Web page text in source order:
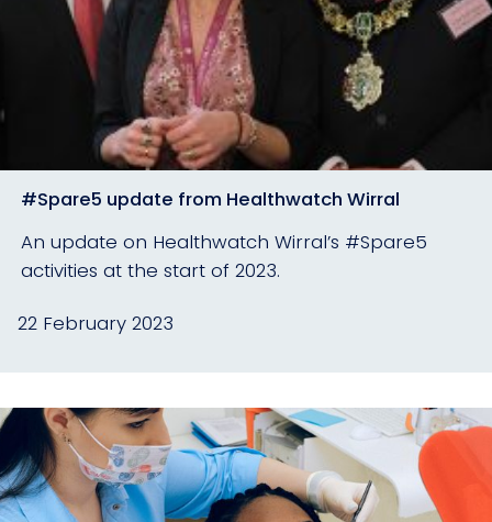
#Spare5 update from Healthwatch Wirral
An update on Healthwatch Wirral’s #Spare5
activities at the start of 2023.
22 February 2023